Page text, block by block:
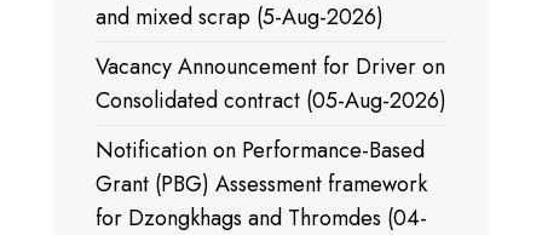
and mixed scrap (5-Aug-2026)
Vacancy Announcement for Driver on
Consolidated contract (05-Aug-2026)
Notification on Performance-Based
Grant (PBG) Assessment framework
for Dzongkhags and Thromdes (04-